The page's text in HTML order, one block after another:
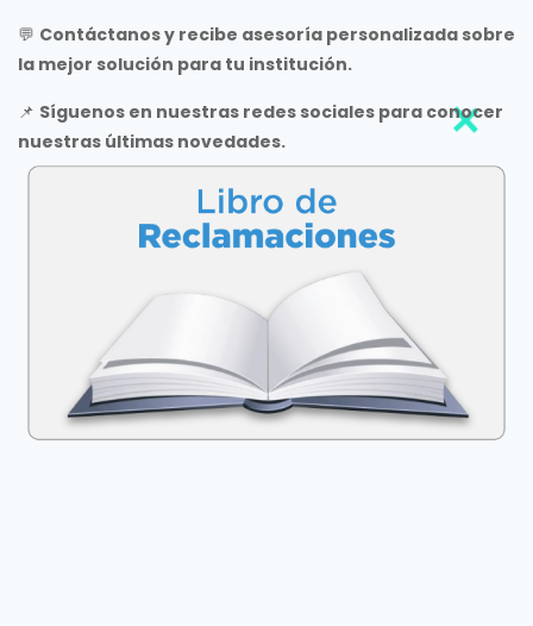
💬 Contáctanos y recibe asesoría personalizada sobre
la mejor solución para tu institución.
📌 Síguenos en nuestras redes sociales para conocer
nuestras últimas novedades.